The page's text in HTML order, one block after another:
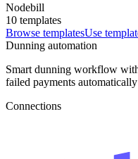
Nodebill
10 templates
Browse templatesUse
Dunning automation
Smart dunning workflow
failed payments
Connections